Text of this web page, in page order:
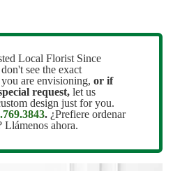
Local Florist Since
see the exact
are envisioning, or if
request, let us
design just for you.
. ¿Prefiere ordenar
Llámenos ahora.